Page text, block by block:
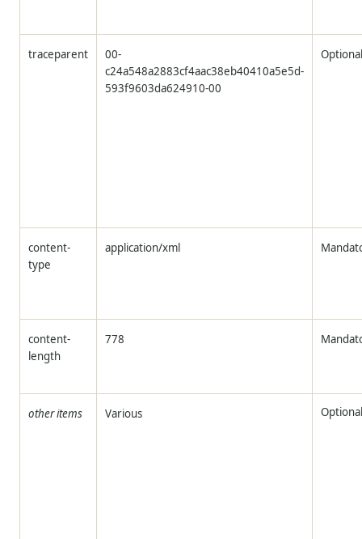
traceparent
00-
c24a548a2883cf4aac38eb40410a5e5d-
593f9603da624910-00
content-
type
application/xml
content-
length
778
other items Various